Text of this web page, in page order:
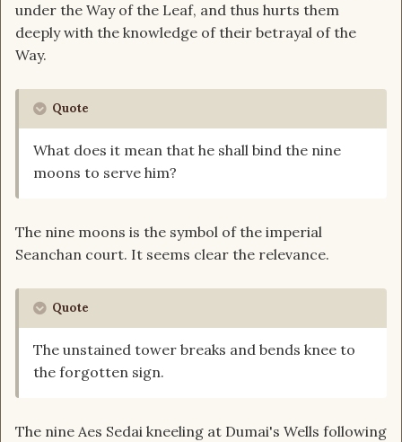
under the Way of the Leaf, and thus hurts them
deeply with the knowledge of their betrayal of the
Way.
Quote
What does it mean that he shall bind the nine
moons to serve him?
The nine moons is the symbol of the imperial
Seanchan court. It seems clear the relevance.
Quote
The unstained tower breaks and bends knee to
the forgotten sign.
The nine Aes Sedai kneeling at Dumai's Wells following